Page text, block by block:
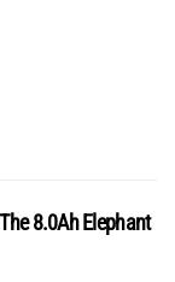
8.0Ah Elephant